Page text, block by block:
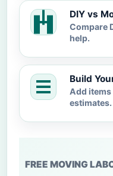
DIY vs
Compare
help.
Build
Add
estimates.
FREE MOVING